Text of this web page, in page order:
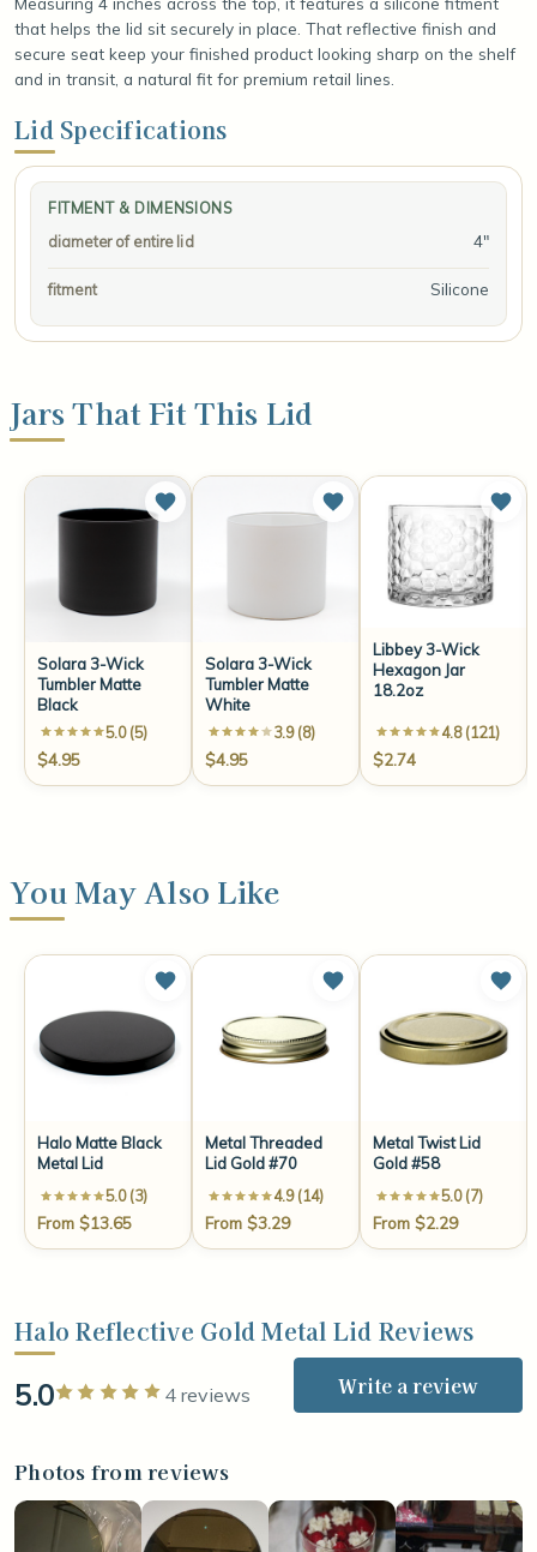
that helps the lid sit securely in place. That reflective finish and
secure seat keep your finished product looking sharp on the shelf
and in transit, a natural fit for premium retail lines.
Lid Specifications
FITMENT & DIMENSIONS
diameter of entire lid
4"
fitment Silicone
Jars That Fit This Lid
Solara 3-Wick
Tumbler Matte
Black
5.0 (5)
$4.95
Solara 3-Wick
Tumbler Matte
White
3.9 (8)
$4.95
Libbey 3-Wick
Hexagon Jar
18.2oz
4.8 (121)
$2.74
You May Also Like
Halo Matte Black
Metal Lid
5.0 (3)
From $13.65
Metal Threaded
Lid Gold #70
4.9 (14)
From $3.29
Metal Twist Lid
Gold #58
5.0 (7)
From $2.29
Halo Reflective Gold Metal Lid Reviews
5.0 Rated 5 out of 5 stars
4 reviews Write a review
Photos from reviews